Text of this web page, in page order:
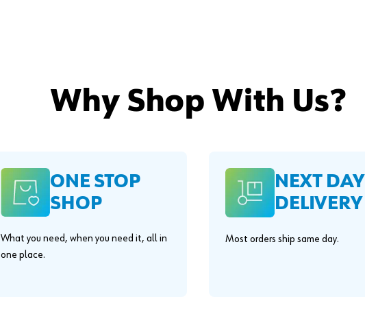
Why Shop With Us?
ONE STOP
SHOP
What you need, when you need it, all in
one place.
NEXT DAY
DELIVERY
Most orders ship same day.